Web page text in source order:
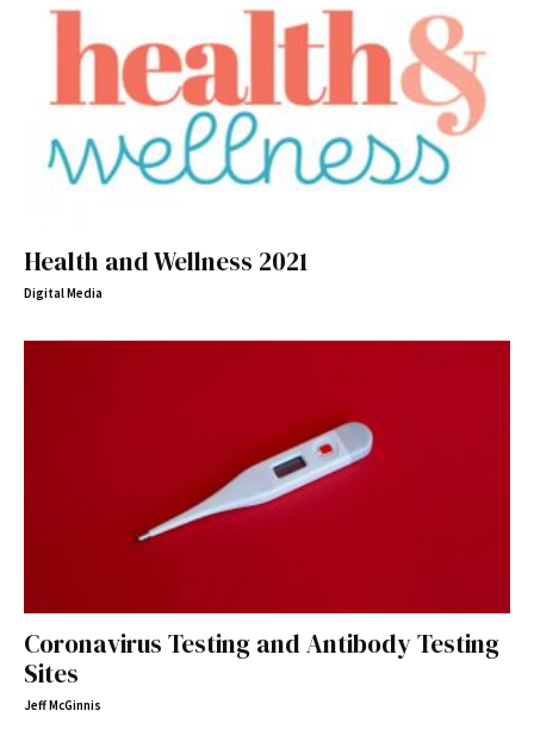
Health and Wellness 2021
Digital Media
Coronavirus Testing and Antibody Testing
Sites
Jeff McGinnis